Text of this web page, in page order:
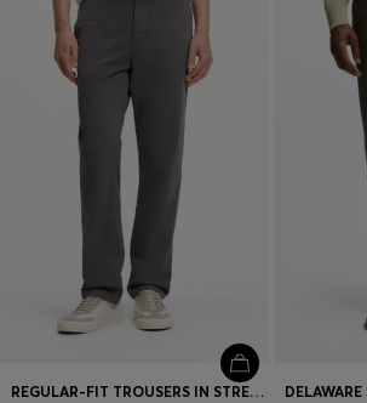
Login / Register
Favorite (
Contact & Service
Language (
HK HK$
REGULAR-FIT TROUSERS IN STRETCH-COTTON SATIN